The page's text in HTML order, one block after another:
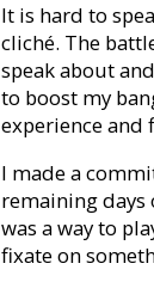
It is hard to
cliché. The
speak about
to boost my
experience
I made a
remaining days
was a way to
fixate on